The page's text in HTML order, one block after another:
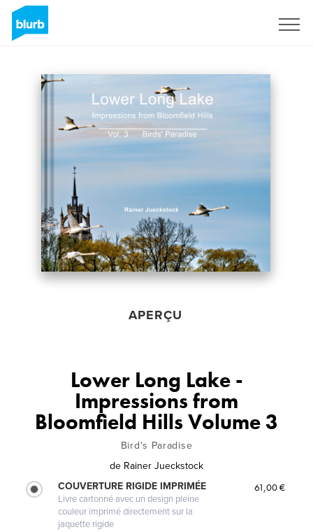
APERÇU
Lower Long Lake -
Impressions from
Bloomfield Hills Volume 3
Bird's Paradise
de Rainer Jueckstock
COUVERTURE RIGIDE IMPRIMÉE
Livre cartonné avec un design pleine
couleur imprimé directement sur la
jaquette rigide
61,00 €